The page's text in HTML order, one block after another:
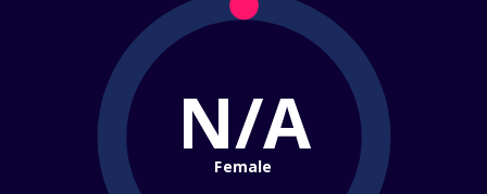
N/A
Female